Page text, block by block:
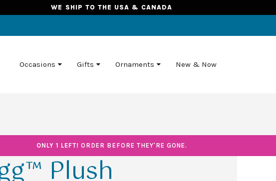
WE SHIP TO THE USA & CANADA
Occasions Gifts Ornaments New & Now
ONLY 1 LEFT! ORDER BEFORE THEY'RE GONE.
Plush